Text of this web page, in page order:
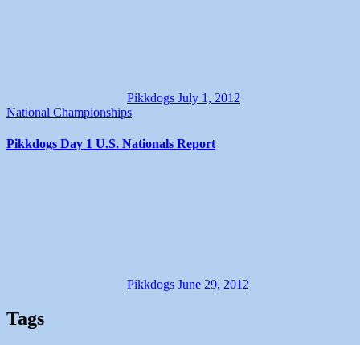
Pikkdogs July 1, 2012
National Championships
Pikkdogs Day 1 U.S. Nationals Report
Pikkdogs June 29, 2012
Tags